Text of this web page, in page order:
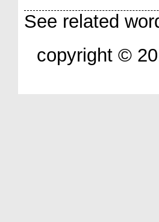
See related
copyright ©